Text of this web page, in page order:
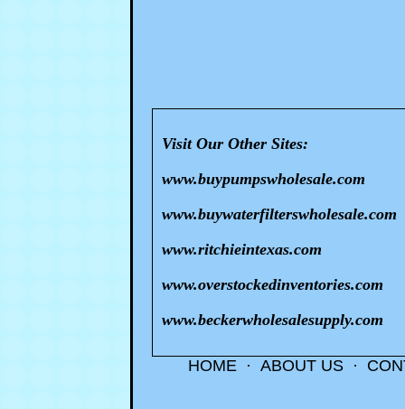
Visit Our Other Sites:
www.buypumpswholesale.com
www.buywaterfilterswholesale.com
www.ritchieintexas.com
www.overstockedinventories.com
www.beckerwholesalesupply.com
HOME · ABOUT US ·